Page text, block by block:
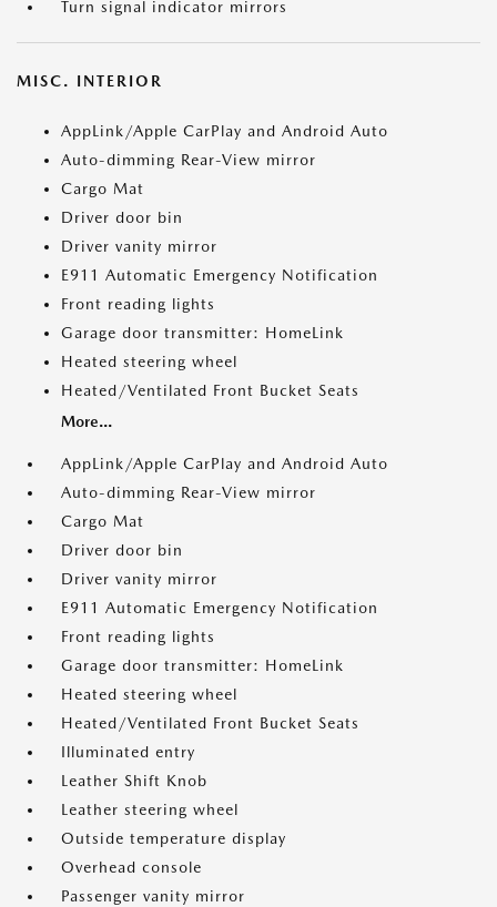
Turn signal indicator mirrors
MISC. INTERIOR
AppLink/Apple CarPlay and Android Auto
Auto-dimming Rear-View mirror
Cargo Mat
Driver door bin
Driver vanity mirror
E911 Automatic Emergency Notification
Front reading lights
Garage door transmitter: HomeLink
Heated steering wheel
Heated/Ventilated Front Bucket Seats
More...
AppLink/Apple CarPlay and Android Auto
Auto-dimming Rear-View mirror
Cargo Mat
Driver door bin
Driver vanity mirror
E911 Automatic Emergency Notification
Front reading lights
Garage door transmitter: HomeLink
Heated steering wheel
Heated/Ventilated Front Bucket Seats
Illuminated entry
Leather Shift Knob
Leather steering wheel
Outside temperature display
Overhead console
Passenger vanity mirror